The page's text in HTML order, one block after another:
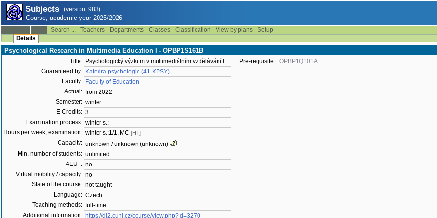
Subjects (version: 983)
Course, academic year 2025/2026
--:-- Search ... Teachers Departments Classes Classification View by plans
Setup
Details
Psychological Research in Multimedia Education I - OPBP1S161B
Title: Psychologický výzkum v multimediálním vzdělávání I
Guaranteed by: Katedra psychologie (41-KPSY)
Faculty: Faculty of Education
Actual: from 2022
Semester: winter
E-Credits: 3
Examination process: winter s.:
Hours per week, examination: winter s.:1/1, MC [HT]
Capacity: unknown / unknown (unknown)
Min. number of students: unlimited
4EU+: no
Virtual mobility / capacity: no
State of the course: not taught
Language: Czech
Teaching methods: full-time
Additional information: https://dl2.cuni.cz/course/view.php?id=3270
Pre-requisite : OPBP1Q101A